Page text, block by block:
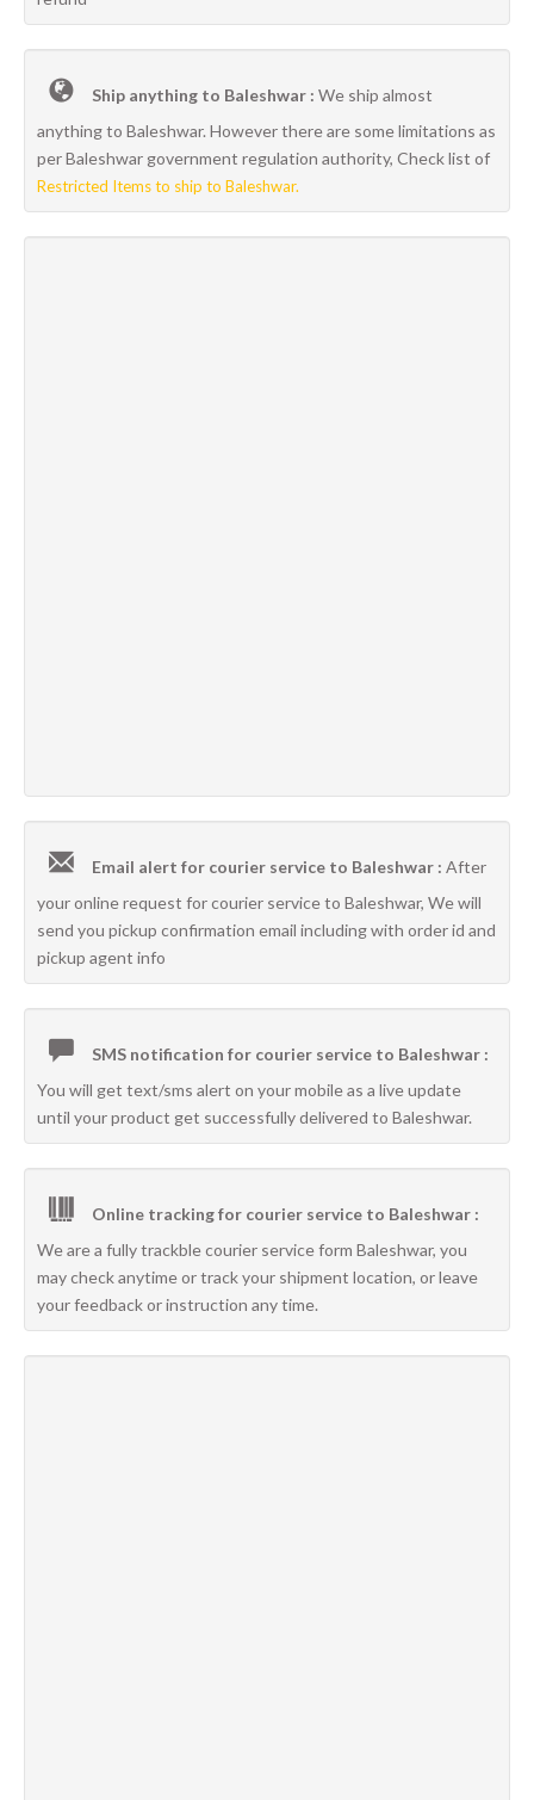
Ship anything to Baleshwar : We ship almost
anything to Baleshwar. However there are some limitations as
per Baleshwar government regulation authority, Check list of
Restricted Items to ship to Baleshwar.
Email alert for courier service to Baleshwar : After
your online request for courier service to Baleshwar, We will
send you pickup confirmation email including with order id and
pickup agent info
SMS notification for courier service to Baleshwar :
You will get text/sms alert on your mobile as a live update
until your product get successfully delivered to Baleshwar.
Online tracking for courier service to Baleshwar :
We are a fully trackble courier service form Baleshwar, you
may check anytime or track your shipment location, or leave
your feedback or instruction any time.